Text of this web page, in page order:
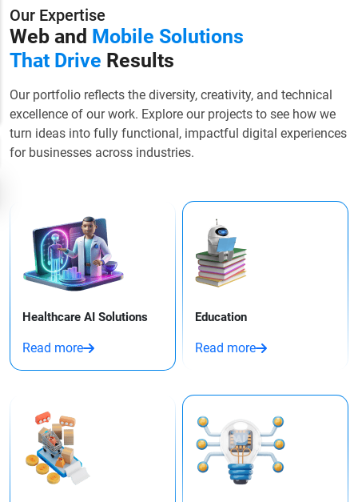
Our Expertise
Web and Mobile Solutions
That Drive Results
Our portfolio reflects the diversity, creativity, and technical
excellence of our work. Explore our projects to see how we
turn ideas into fully functional, impactful digital experiences
for businesses across industries.
Healthcare AI Solutions
Read more
Education
Read more